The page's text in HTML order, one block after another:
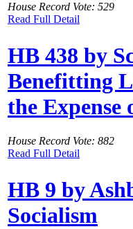
House Record Vote: 529
Read Full Detail
HB 438 by
Benefitting
the Expense
House Record Vote: 882
Read Full Detail
HB 9 by
Socialism